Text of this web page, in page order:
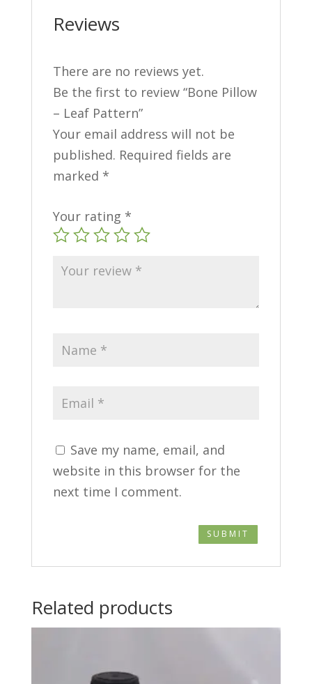
Reviews
There are no reviews yet.
Be the first to review “Bone Pillow
– Leaf Pattern”
Your email address will not be
published. Required fields are
marked *
Your rating *
Save my name, email, and
website in this browser for the
next time I comment.
Related products